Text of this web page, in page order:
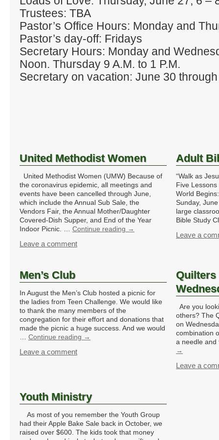
Trustees: TBA
Pastor’s Office Hours: Monday and
Pastor’s day‐off: Fridays
Secretary Hours: Monday and
Noon. Thursday 9 A.M. to 1 P.M.
Secretary on vacation: June 30
United Methodist Women
United Methodist Women (UMW) Because of
the coronavirus epidemic, all meetings and
events have been cancelled through June,
which include the Annual Sub Sale, the
Vendors Fair, the Annual Mother/Daughter
Covered-Dish Supper, and End of the Year
Indoor Picnic. … Continue reading →
Leave a comment
Adult
“Walk as
Five
World
Sunday,
large
Bible Study
Leave a
Men’s Club
In August the Men’s Club hosted a picnic for
the ladies from Teen Challenge. We would like
to thank the many members of the
congregation for their effort and donations that
made the picnic a huge success. And we would
Continue reading →
Leave a comment
Quilters
Are you
others? The
on
combination
a needle
→
Leave a
Youth Ministry
As most of you remember the Youth Group
had their Apple Bake Sale back in October, we
raised over $600. The kids took that money